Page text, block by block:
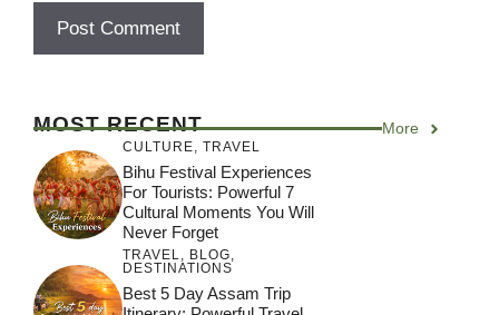
MOST RECENT More
CULTURE, TRAVEL
Bihu Festival Experiences
For Tourists: Powerful 7
Cultural Moments You Will
Never Forget
TRAVEL, BLOG,
DESTINATIONS
Best 5 Day Assam Trip